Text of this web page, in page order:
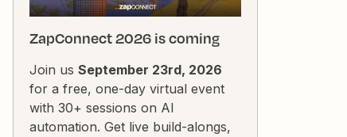
ZapConnect 2026 is coming
Join us September 23rd, 2026
for a free, one-day virtual event
with 30+ sessions on AI
automation. Get live build-alongs,